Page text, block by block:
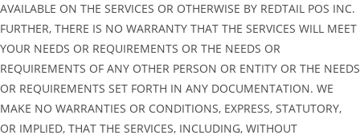
AVAILABLE ON THE SERVICES OR OTHERWISE BY REDTAIL POS INC.
FURTHER, THERE IS NO WARRANTY THAT THE SERVICES WILL MEET
YOUR NEEDS OR REQUIREMENTS OR THE NEEDS OR
REQUIREMENTS OF ANY OTHER PERSON OR ENTITY OR THE NEEDS
OR REQUIREMENTS SET FORTH IN ANY DOCUMENTATION. WE
MAKE NO WARRANTIES OR CONDITIONS, EXPRESS, STATUTORY,
OR IMPLIED, THAT THE SERVICES, INCLUDING, WITHOUT